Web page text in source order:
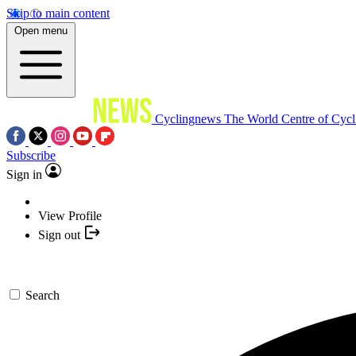
Skip to main content
Open menu
Cyclingnews The World Centre of
Subscribe
Sign in
View Profile
Sign out
Search